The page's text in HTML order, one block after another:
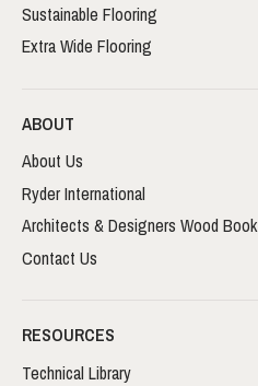
Sustainable Flooring
Extra Wide Flooring
ABOUT
About Us
Ryder International
Architects & Designers Wood Book
Contact Us
RESOURCES
Technical Library